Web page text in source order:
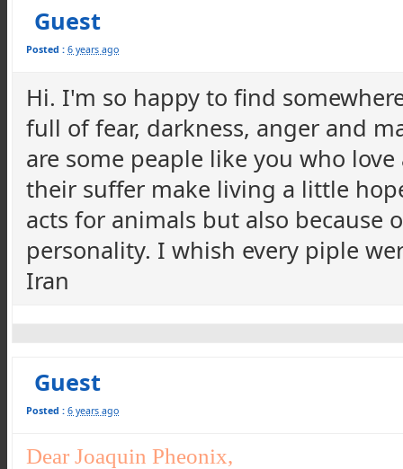
Guest
Posted : 6 years ago
Hi. I'm so happy to find
full of fear, darkness, anger and
are some peaple like you who
their suffer make living a little
acts for animals but also because
personality. I whish every piple
Iran
Guest
Posted : 6 years ago
Dear Joaquin Pheonix,